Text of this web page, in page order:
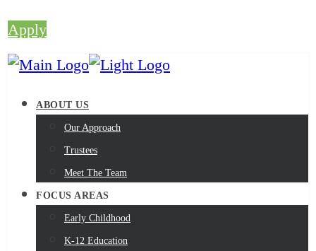
Apply
ABOUT US
Our Approach
Trustees
Meet The Team
FOCUS AREAS
Early Childhood
K-12 Education